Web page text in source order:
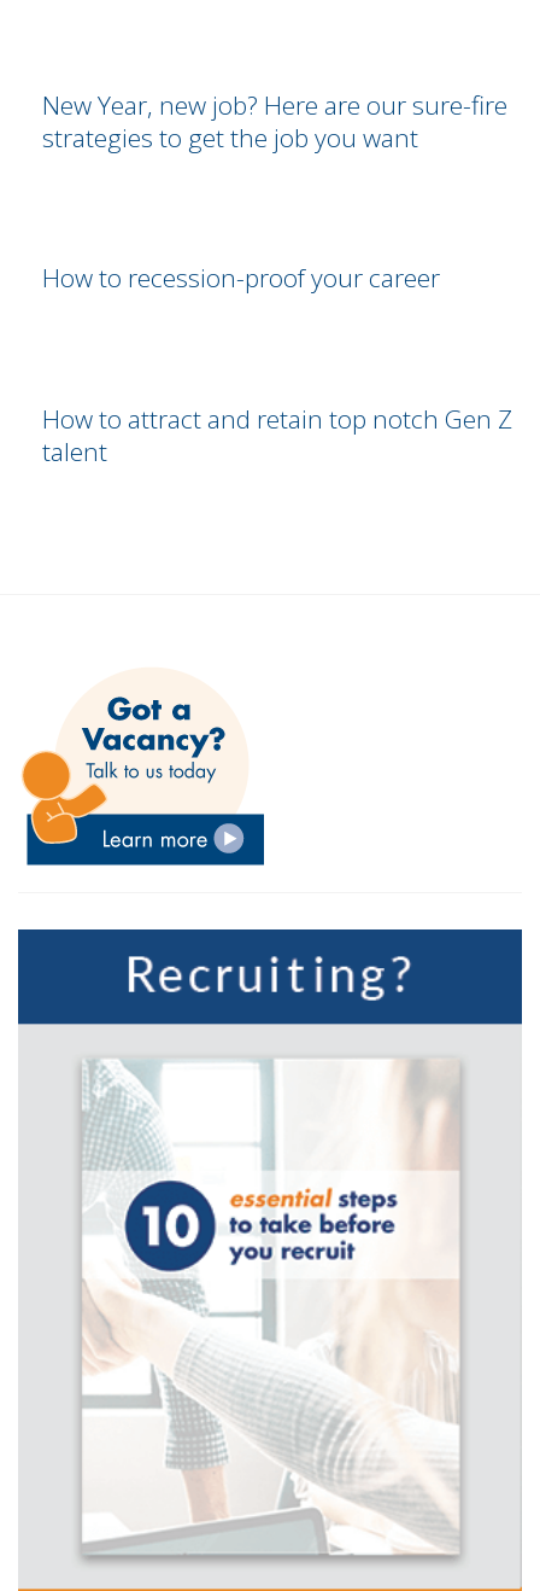
New Year, new job? Here are our sure-fire
strategies to get the job you want
How to recession-proof your career
How to attract and retain top notch Gen Z
talent